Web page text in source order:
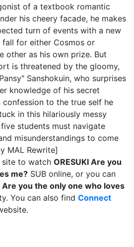
of a textbook romantic
his cheery facade, he makes
turn of events with a new
fall for either Cosmos or
other as his own prize. But
is threatened by the gloomy,
Sanshokuin, who surprises
knowledge of his secret
to the true self he
in this hilariously messy
students must navigate
misunderstandings to come
MAL Rewrite]
site to watch ORESUKI Are you
me? SUB online, or you can
Are you the only one who loves
You can also find Connect